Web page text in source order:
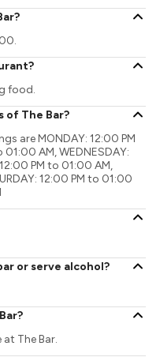
food.
of The Bar?
are MONDAY: 12:00 PM
AM, WEDNESDAY:
PM to 01:00 AM,
12:00 PM to 01:00
or serve alcohol?
The Bar.